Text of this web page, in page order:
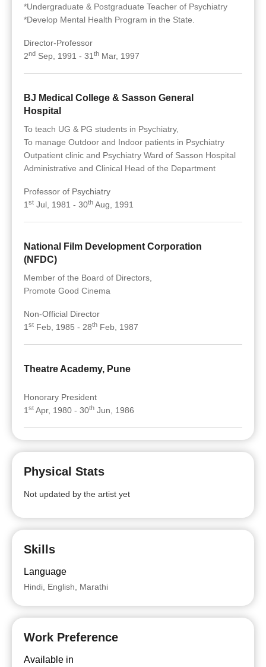
*Undergraduate & Postgraduate Teacher of Psychiatry
*Develop Mental Health Program in the State.
Director-Professor
2nd Sep, 1991 - 31 th Mar, 1997
BJ Medical College & Sasson General
Hospital
To teach UG & PG students in Psychiatry,
To manage Outdoor and Indoor patients in Psychiatry
Outpatient clinic and Psychiatry Ward of Sasson Hospital
Administrative and Clinical Head of the Department
Professor of Psychiatry
1 st Jul, 1981 - 30th Aug, 1991
National Film Development Corporation
(NFDC)
Member of the Board of Directors,
Promote Good Cinema
Non-Official Director
1 st Feb, 1985 - 28th Feb, 1987
Theatre Academy, Pune
Honorary President
1 st Apr, 1980 - 30th Jun, 1986
Physical Stats
Not updated by the artist yet
Skills
Language
Hindi, English, Marathi
Work Preference
Available in